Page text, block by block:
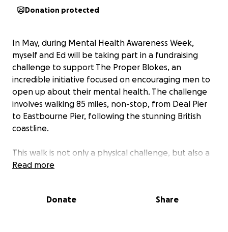
Donation protected
In May, during Mental Health Awareness Week,
myself and Ed will be taking part in a fundraising
challenge to support The Proper Blokes, an
incredible initiative focused on encouraging men to
open up about their mental health. The challenge
involves walking 85 miles, non-stop, from Deal Pier
to Eastbourne Pier, following the stunning British
coastline.
This walk is not only a physical challenge, but also a
chance to raise awareness about the importance of
this challenge aims to break down those barriers. By
Read more
Donate Share